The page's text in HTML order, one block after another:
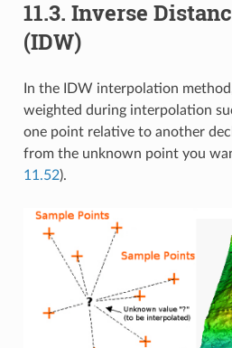
11.3. Inverse
(IDW)
In the IDW interpolation
weighted during interpolation
one point relative to another
from the unknown point you
11.52).